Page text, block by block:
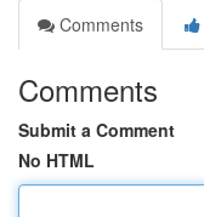
Comments
Comments
Submit a Comment
No HTML